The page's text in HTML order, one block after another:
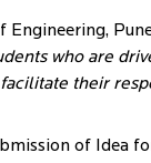
Engineering,
who are
their
of Idea